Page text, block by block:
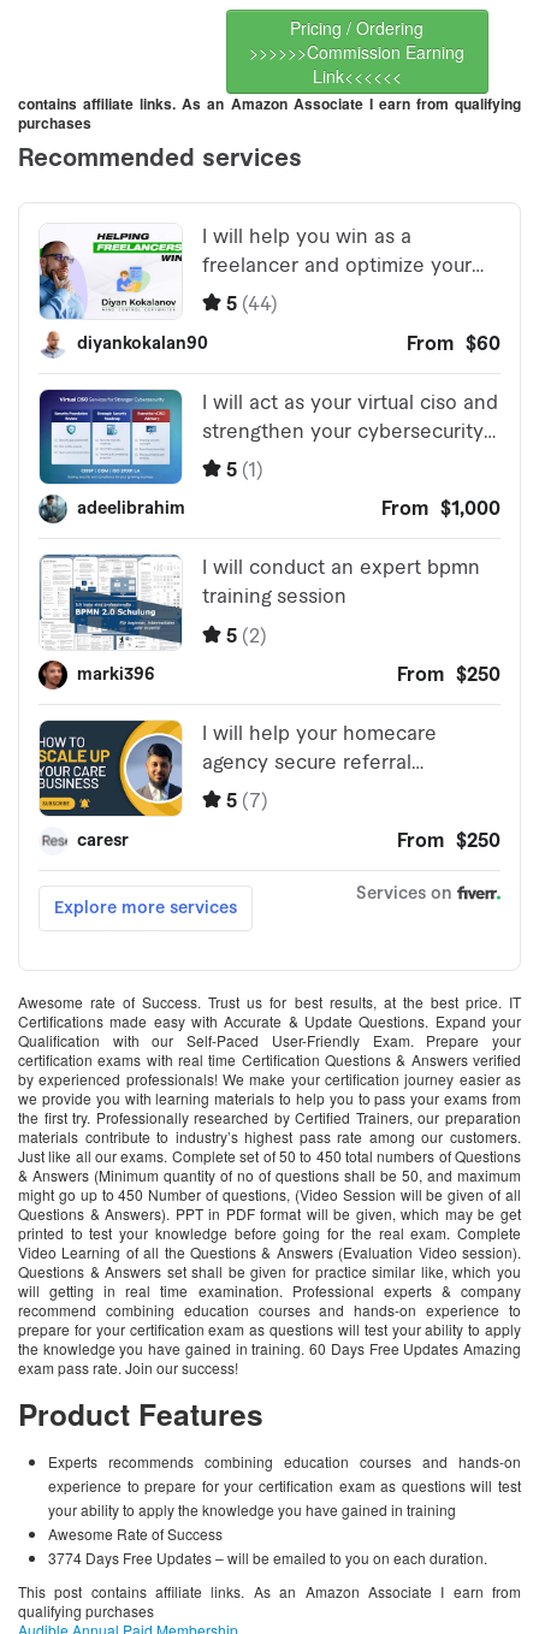
Pricing / Ordering
>>>>>>Commission Earning
Link<<<<<<
contains affiliate links. As an Amazon Associate I earn from qualifying
purchases
Awesome rate of Success. Trust us for best results, at the best price. IT
Certifications made easy with Accurate & Update Questions. Expand your
Qualification with our Self-Paced User-Friendly Exam. Prepare your
certification exams with real time Certification Questions & Answers verified
by experienced professionals! We make your certification journey easier as
we provide you with learning materials to help you to pass your exams from
the first try. Professionally researched by Certified Trainers, our preparation
materials contribute to industry’s highest pass rate among our customers.
Just like all our exams. Complete set of 50 to 450 total numbers of Questions
& Answers (Minimum quantity of no of questions shall be 50, and maximum
might go up to 450 Number of questions, (Video Session will be given of all
Questions & Answers). PPT in PDF format will be given, which may be get
printed to test your knowledge before going for the real exam. Complete
Video Learning of all the Questions & Answers (Evaluation Video session).
Questions & Answers set shall be given for practice similar like, which you
will getting in real time examination. Professional experts & company
recommend combining education courses and hands-on experience to
prepare for your certification exam as questions will test your ability to apply
the knowledge you have gained in training. 60 Days Free Updates Amazing
exam pass rate. Join our success!
Product Features
Experts recommends combining education courses and hands-on
experience to prepare for your certification exam as questions will test
your ability to apply the knowledge you have gained in training
Awesome Rate of Success
3774 Days Free Updates – will be emailed to you on each duration.
This post contains affiliate links. As an Amazon Associate I earn from
qualifying purchases
Audible Annual Paid Membership